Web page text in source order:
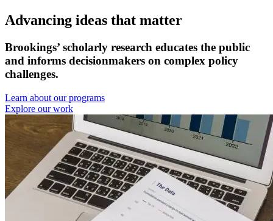
Advancing ideas that matter
Brookings’ scholarly research educates the public
and informs decisionmakers on complex policy
challenges.
Learn about our programs
Explore our work